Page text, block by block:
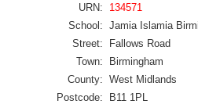
URN:
134571
School: Jamia Islamia
Street:
Fallows Road
Town:
Birmingham
County: West Midlands
Postcode:
B11 1PL